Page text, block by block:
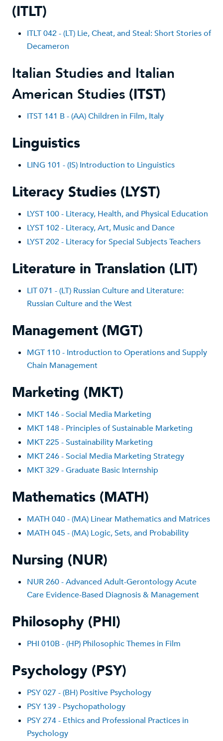
(ITLT)
ITLT 042 - (LT) Lie, Cheat, and Steal: Short Stories of
Decameron
Italian Studies and Italian
American Studies (ITST)
ITST 141 B - (AA) Children in Film, Italy
Linguistics
LING 101 - (IS) Introduction to Linguistics
Literacy Studies (LYST)
LYST 100 - Literacy, Health, and Physical Education
LYST 102 - Literacy, Art, Music and Dance
LYST 202 - Literacy for Special Subjects Teachers
Literature in Translation (LIT)
LIT 071 - (LT) Russian Culture and Literature:
Russian Culture and the West
Management (MGT)
MGT 110 - Introduction to Operations and Supply
Chain Management
Marketing (MKT)
MKT 146 - Social Media Marketing
MKT 148 - Principles of Sustainable Marketing
MKT 225 - Sustainability Marketing
MKT 246 - Social Media Marketing Strategy
MKT 329 - Graduate Basic Internship
Mathematics (MATH)
MATH 040 - (MA) Linear Mathematics and Matrices
MATH 045 - (MA) Logic, Sets, and Probability
Nursing (NUR)
NUR 260 - Advanced Adult-Gerontology Acute
Care Evidence-Based Diagnosis & Management
Philosophy (PHI)
PHI 010B - (HP) Philosophic Themes in Film
Psychology (PSY)
PSY 027 - (BH) Positive Psychology
PSY 139 - Psychopathology
PSY 274 - Ethics and Professional Practices in
Psychology